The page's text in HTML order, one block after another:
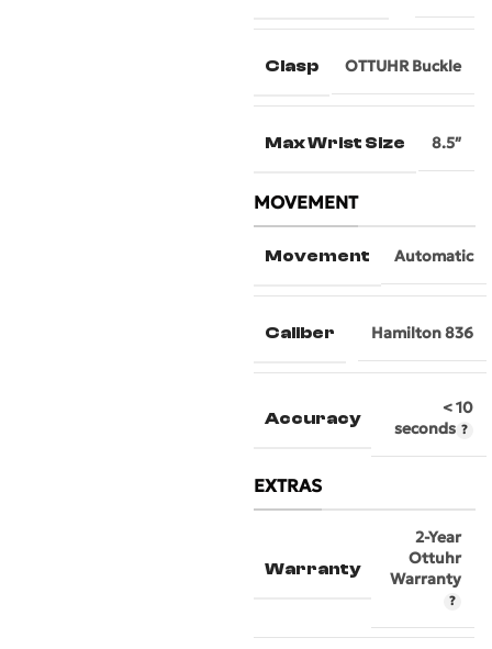
Clasp OTTUHR Buckle
Max Wrist Size 8.5″
MOVEMENT
Movement Automatic
Caliber Hamilton 836
Accuracy
< 10
seconds
EXTRAS
Warranty
2-Year
Ottuhr
Warranty